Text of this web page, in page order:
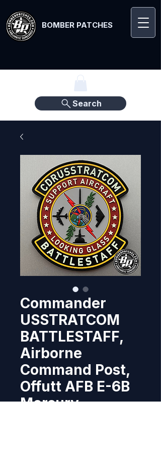
BOMBER PATCHES
Search
Commander
USSTRATCOM
BATTLESTAFF,
Airborne
Command Post,
Offutt AFB E-6B
Mercury